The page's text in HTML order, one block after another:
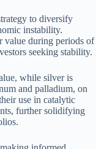
to diversify
instability.
value during periods of
seeking stability.
while silver is
and palladium, on
use in catalytic
further solidifying